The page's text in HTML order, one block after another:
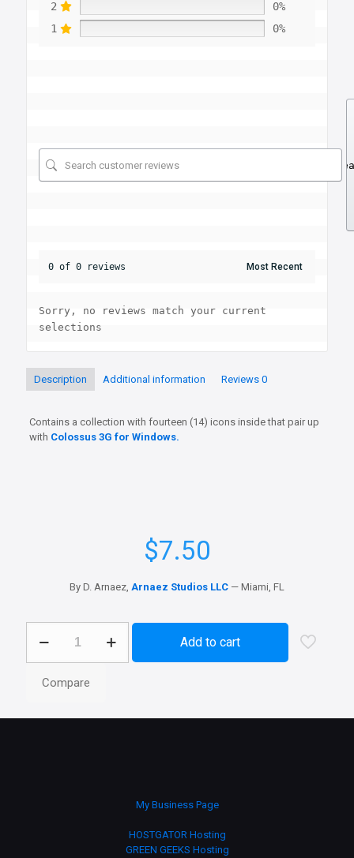
2
0%
1
0%
0 of 0 reviews
Sorry, no reviews match your current
selections
Description Additional information Reviews 0
Contains a collection with fourteen (14) icons inside that pair up
with Colossus 3G for Windows.
$7.50
By D. Arnaez, Arnaez Studios LLC — Miami, FL
Apps
Add to cart
Compare
My Business Page
HOSTGATOR Hosting
GREEN GEEKS Hosting